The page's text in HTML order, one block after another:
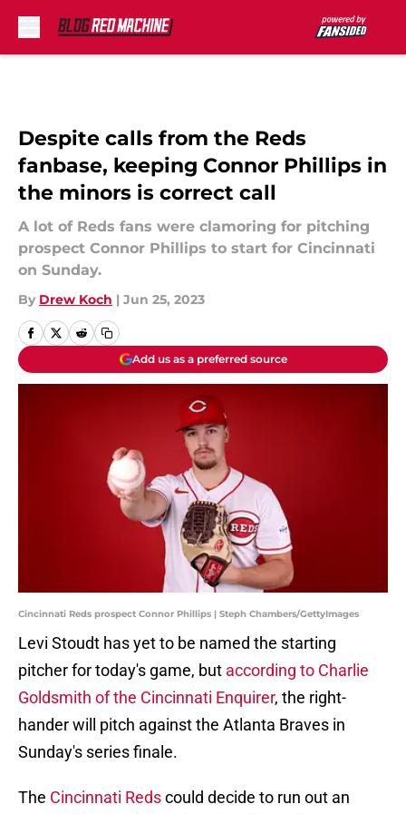
Despite calls from the Reds
fanbase, keeping Connor Phillips in
the minors is correct call
A lot of Reds fans were clamoring for pitching
prospect Connor Phillips to start for Cincinnati
on Sunday.
By Drew Koch | Jun 25, 2023
Add us as a preferred source
Cincinnati Reds prospect Connor Phillips | Steph Chambers/GettyImages
Levi Stoudt has yet to be named the starting
pitcher for today's game, but according to Charlie
Goldsmith of the Cincinnati Enquirer, the right-
hander will pitch against the Atlanta Braves in
Sunday's series finale.
The Cincinnati Redscould decide to run out an